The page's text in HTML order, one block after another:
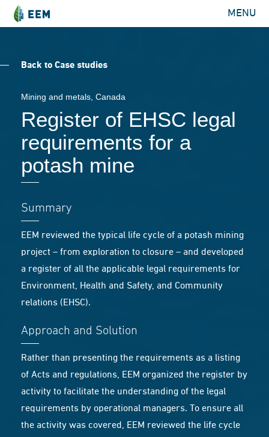
MENU
Back to Case studies
Mining and metals , Canada
Register of EHSC legal
requirements for a
potash mine
Summary
EEM reviewed the typical life cycle of a potash mining
project – from exploration to closure – and developed
a register of all the applicable legal requirements for
Environment, Health and Safety, and Community
relations (EHSC).
Approach and Solution
Rather than presenting the requirements as a listing
of Acts and regulations, EEM organized the register by
activity to facilitate the understanding of the legal
requirements by operational managers. To ensure all
the activity was covered, EEM reviewed the life cycle